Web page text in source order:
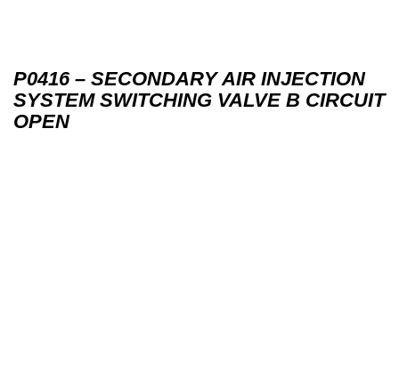
P0416 – SECONDARY AIR INJECTION
SYSTEM SWITCHING VALVE B CIRCUIT
OPEN